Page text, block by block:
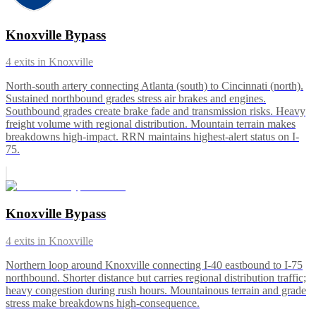
Knoxville Bypass
4 exits in Knoxville
North-south artery connecting Atlanta (south) to Cincinnati (north).
Sustained northbound grades stress air brakes and engines.
Southbound grades create brake fade and transmission risks. Heavy
freight volume with regional distribution. Mountain terrain makes
breakdowns high-impact. RRN maintains highest-alert status on I-
75.
Knoxville Bypass
4 exits in Knoxville
Northern loop around Knoxville connecting I-40 eastbound to I-75
northbound. Shorter distance but carries regional distribution traffic;
heavy congestion during rush hours. Mountainous terrain and grade
stress make breakdowns high-consequence.